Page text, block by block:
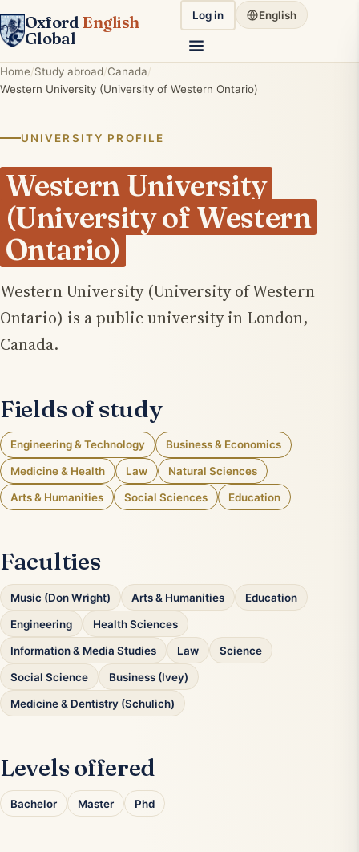
Oxford English
Global
Log in English
Home Study abroad Canada
Western University (University of Western Ontario)
UNIVERSITY PROFILE
Western University
(University of Western
Ontario)
Western University (University of Western
Ontario) is a public university in London,
Canada.
Fields of study
Engineering & Technology Business & Economics
Medicine & Health Law Natural Sciences
Arts & Humanities Social Sciences Education
Faculties
Music (Don Wright) Arts & Humanities Education
Engineering Health Sciences
Information & Media Studies Law Science
Social Science Business (Ivey)
Medicine & Dentistry (Schulich)
Levels offered
Bachelor Master Phd